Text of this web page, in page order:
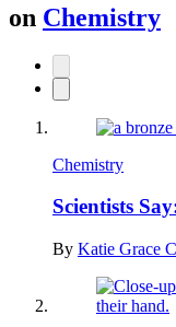
on Chemistry
Chemistry
Scientists
By Katie Grace